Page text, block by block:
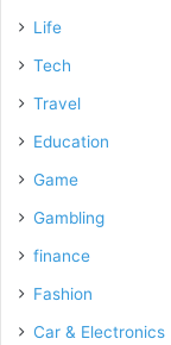
Life
Tech
Travel
Education
Game
Gambling
finance
Fashion
Car & Electronics